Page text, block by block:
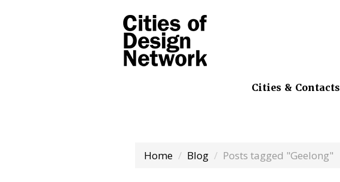
Cities & Contacts
Home Blog Posts tagged "Geelong"